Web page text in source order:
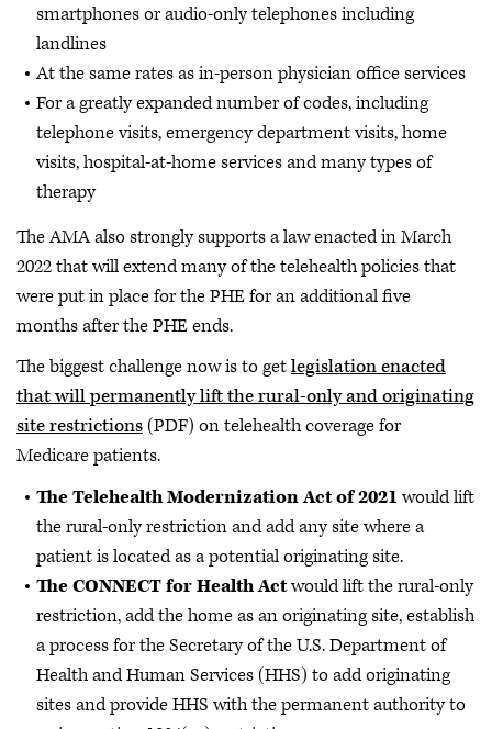
smartphones or audio-only telephones including
landlines
At the same rates as in-person physician office services
For a greatly expanded number of codes, including
telephone visits, emergency department visits, home
visits, hospital-at-home services and many types of
therapy
The AMA also strongly supports a law enacted in March
2022 that will extend many of the telehealth policies that
were put in place for the PHE for an additional five
months after the PHE ends.
The biggest challenge now is to getlegislation enacted
that will permanently lift the rural-only and originating
site restrictions(PDF) on telehealth coverage for
Medicare patients.
The Telehealth Modernization Act of 2021 would lift
the rural-only restriction and add any site where a
patient is located as a potential originating site.
The CONNECT for Health Actwould lift the rural-only
restriction, add the home as an originating site, establish
a process for the Secretary of the U.S. Department of
Health and Human Services (HHS) to add originating
sites and provide HHS with the permanent authority to